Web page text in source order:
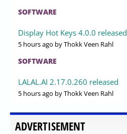
SOFTWARE
Display Hot Keys 4.0.0 released
5 hours ago by Thokk Veen Rahl
SOFTWARE
LALAL.AI 2.17.0.260 released
5 hours ago by Thokk Veen Rahl
ADVERTISEMENT